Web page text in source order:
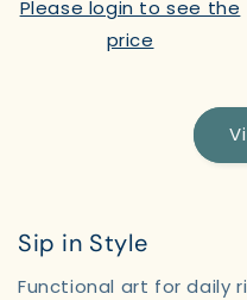
Please login to see the
price
Sip in Style
Functional art for daily